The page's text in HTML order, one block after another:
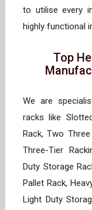
to utilise every
highly functional
Top
We are
racks like
Rack, Two
Three-Tier
Duty Storage
Pallet Rack,
Light Duty